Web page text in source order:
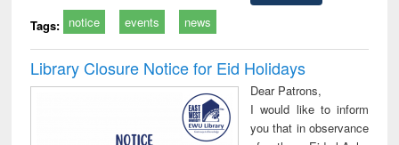
Tags: notice events news
Library Closure Notice for Eid Holidays
Dear Patrons,
I would like to inform
you that in observance